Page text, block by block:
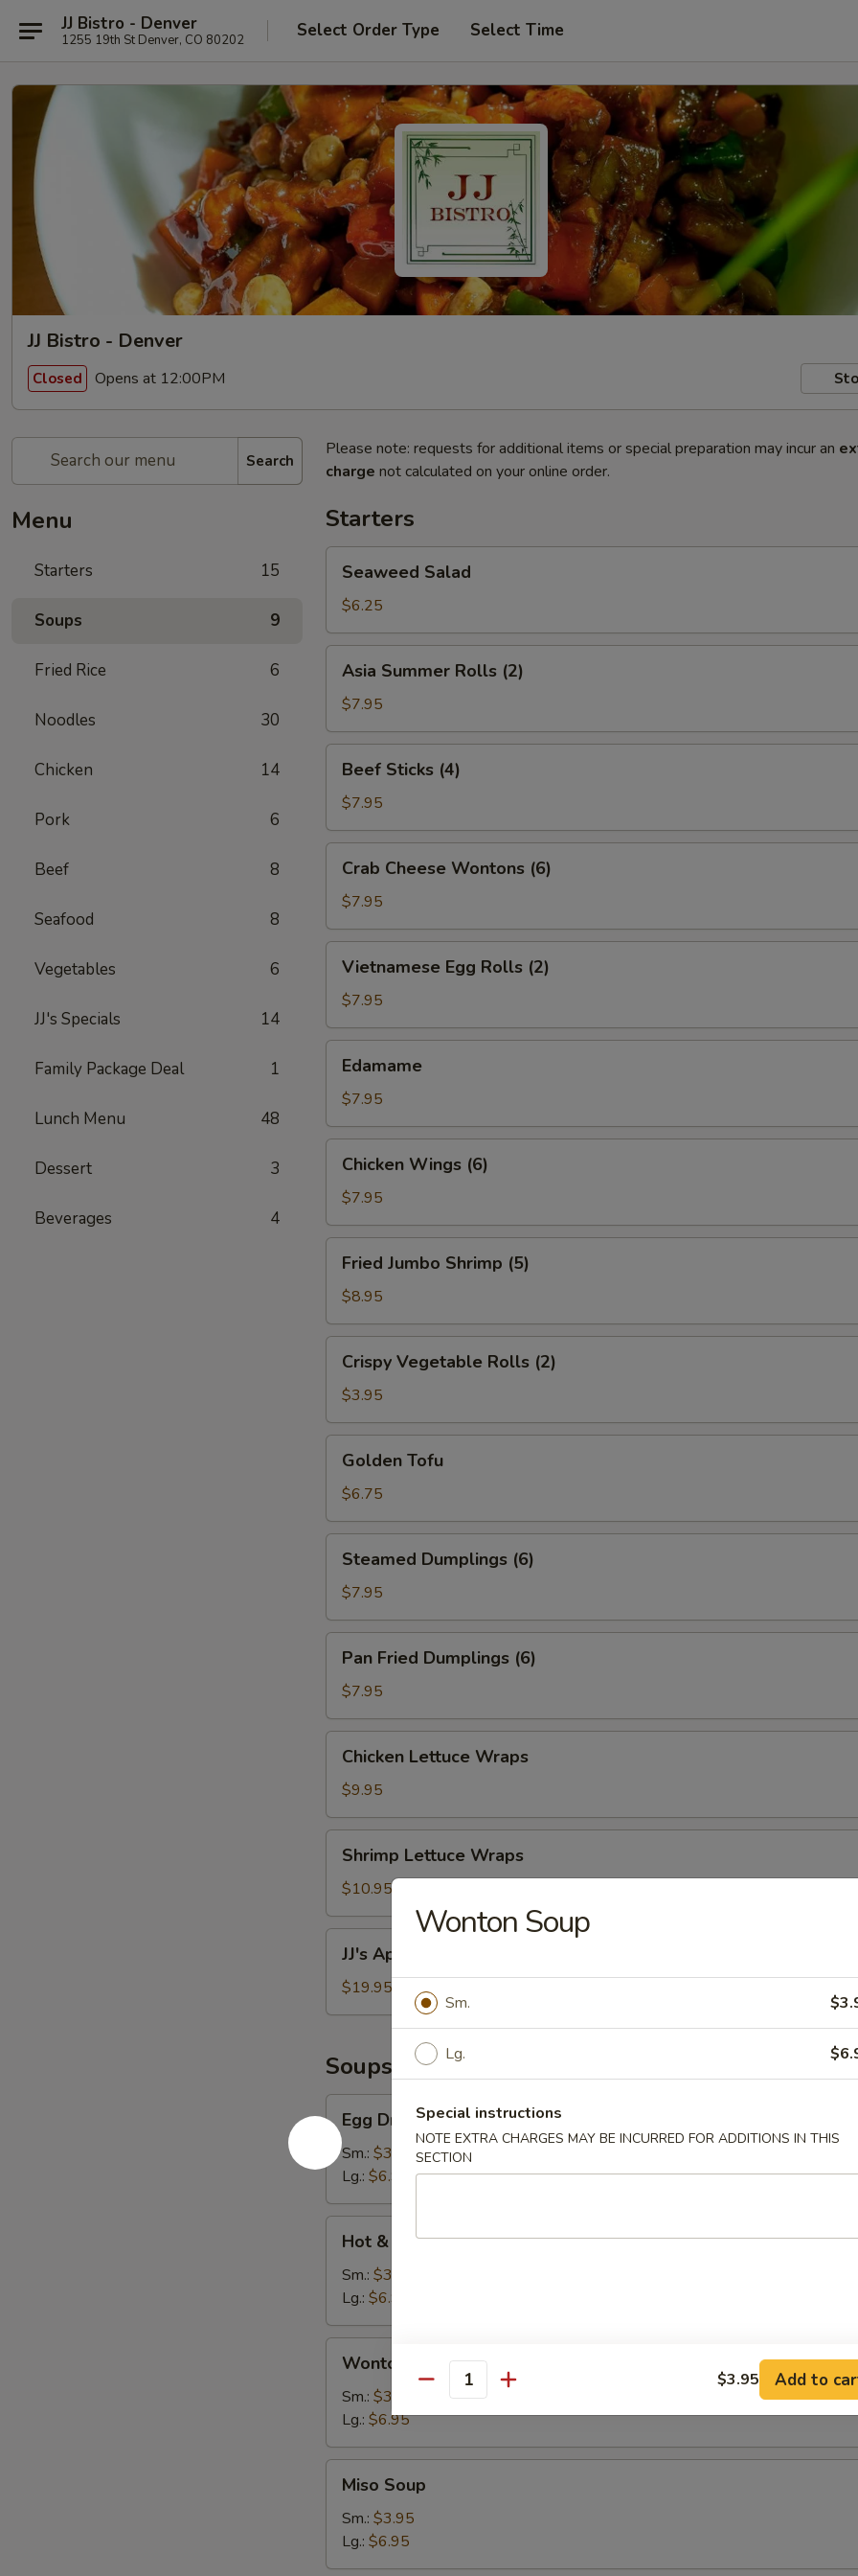
JJ Bistro - Denver
1255 19th St Denver, CO 80202 Select Order Type Select Time
JJ Bistro - Denver
Closed Opens at 12:00PM
Search
Menu
Starters 15
Soups 9
Fried Rice 6
Noodles 30
Chicken 14
Pork 6
Beef 8
Seafood 8
Vegetables 6
JJ's Specials 14
Family Package Deal 1
Lunch Menu 48
Dessert 3
Beverages 4
Please note: requests for additional items or special preparation may incur an
charge not calculated on your online order.
Starters
Salad
Seaweed Salad
$6.25
Summer
Rolls
(2)
Asia Summer Rolls (2)
$7.95
Sticks
(4)
Beef Sticks (4)
$7.95
Cheese
Wontons
(6)
Crab Cheese Wontons (6)
$7.95
Egg
Rolls
(2)
Vietnamese Egg Rolls (2)
$7.95
Edamame
$7.95
Wings
(6)
Chicken Wings (6)
$7.95
Jumbo
Shrimp
(5)
Fried Jumbo Shrimp (5)
$8.95
Vegetable
Rolls
(2)
Crispy Vegetable Rolls (2)
$3.95
Tofu
Golden Tofu
$6.75
Dumplings
(6)
Steamed Dumplings (6)
$7.95
Fried
Dumplings
(6)
Pan Fried Dumplings (6)
$7.95
Lettuce
Wraps
Chicken Lettuce Wraps
$9.95
Lettuce
Wraps
Shrimp Lettuce Wraps
$10.95
Appetizer
Platter
JJ's Appetizer Platter
$19.95
Soups
Drop
Soup
Egg Drop Soup
Sm.: $3.95
Lg.: $6.95
Sour
Soup
Hot & Sour Soup
Sm.: $3.95
Lg.: $6.95
Soup
Wonton Soup
Sm.: $3.95
Lg.: $6.95
Soup
Miso Soup
Sm.: $3.95
Lg.: $6.95
Wonton Soup
Sm.
Lg.
Special instructions
NOTE EXTRA CHARGES MAY BE INCURRED FOR ADDITIONS IN THIS
SECTION
Quantity $3.95 Add to